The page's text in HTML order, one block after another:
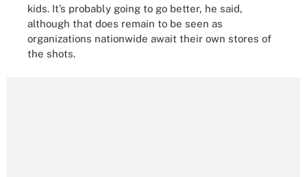
kids. It’s probably going to go better, he said,
although that does remain to be seen as
organizations nationwide await their own stores of
the shots.